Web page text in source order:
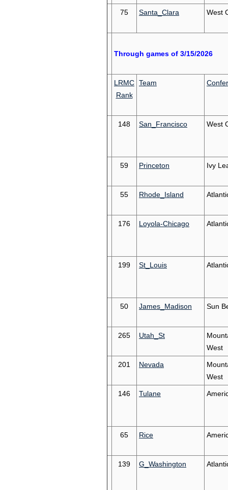
75 Santa_Clara West
Through games of 3/15/2026
LRMC
Rank
Team
148 San_Francisco West
59 Princeton Ivy
55 Rhode_Island
176 Loyola-Chicago
199 St_Louis
50 James_Madison Sun
265 Utah_St
West
201 Nevada
West
146 Tulane
65 Rice
139 G_Washington